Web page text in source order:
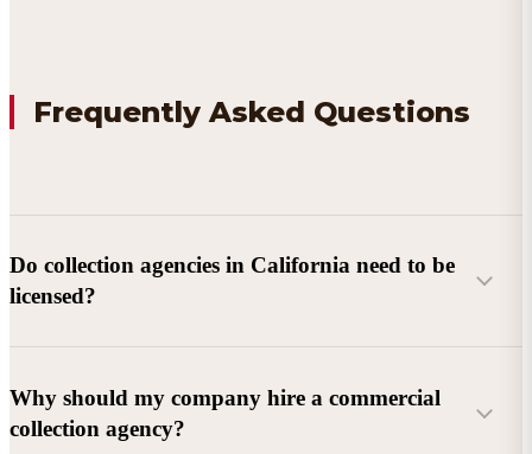
Frequently Asked Questions
Do collection agencies in California need to be
licensed?
Why should my company hire a commercial
collection agency?